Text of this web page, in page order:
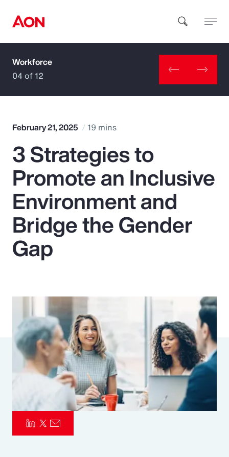
How can we help you?
Popular Searches
Insurance
Benefits
Pay Transparency
Risk Management
Workforce
04 of 12
February 21, 2025 19 mins
3 Strategies to
Promote an Inclusive
Environment and
Bridge the Gender
Gap